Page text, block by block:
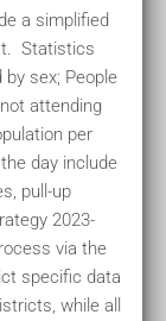
a simplified
Statistics
sex; People
attending
per
day include
pull-up
2023-
via the
specific data
while all